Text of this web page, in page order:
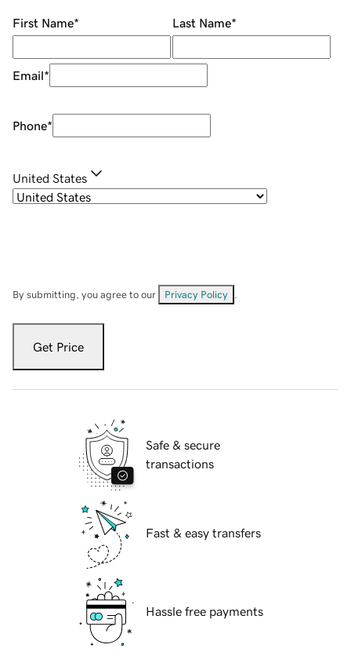
First Name* Last Name*
Email*
Phone*
United States
By submitting, you agree to our Privacy Policy
Get Price
Safe & secure
transactions
Fast & easy transfers
Hassle free payments